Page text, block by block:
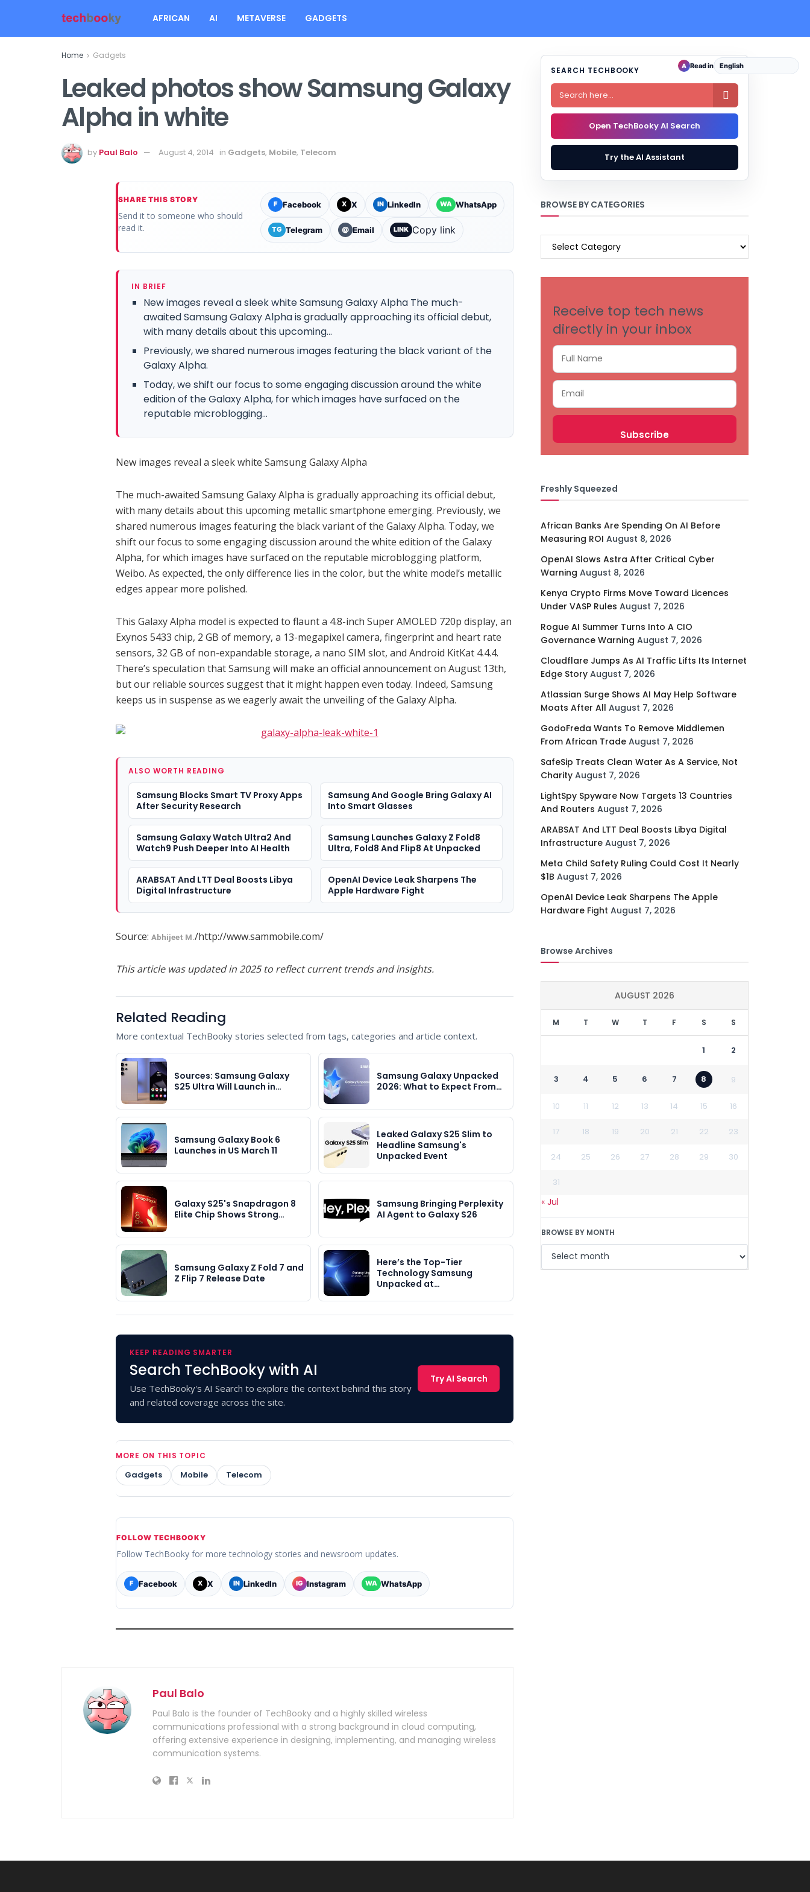
AFRICAN AI METAVERSE GADGETS
Home Gadgets
Leaked photos show Samsung Galaxy
Alpha in white
by Paul Balo August 4, 2014 in Gadgets, Mobile, Telecom
SHARE THIS STORY
Send it to someone who should
read it.
F Facebook X X IN LinkedIn WA WhatsApp
TG Telegram @ Email LINK Copy link
IN BRIEF
New images reveal a sleek white Samsung Galaxy Alpha The much-
awaited Samsung Galaxy Alpha is gradually approaching its official debut,
with many details about this upcoming...
Previously, we shared numerous images featuring the black variant of the
Galaxy Alpha.
Today, we shift our focus to some engaging discussion around the white
edition of the Galaxy Alpha, for which images have surfaced on the
reputable microblogging...
New images reveal a sleek white Samsung Galaxy Alpha
The much-awaited Samsung Galaxy Alpha is gradually approaching its official debut,
with many details about this upcoming metallic smartphone emerging. Previously, we
shared numerous images featuring the black variant of the Galaxy Alpha. Today, we
shift our focus to some engaging discussion around the white edition of the Galaxy
Alpha, for which images have surfaced on the reputable microblogging platform,
Weibo. As expected, the only difference lies in the color, but the white model’s metallic
edges appear more polished.
This Galaxy Alpha model is expected to flaunt a 4.8-inch Super AMOLED 720p display, an
Exynos 5433 chip, 2 GB of memory, a 13-megapixel camera, fingerprint and heart rate
sensors, 32 GB of non-expandable storage, a nano SIM slot, and Android KitKat 4.4.4.
There’s speculation that Samsung will make an official announcement on August 13th,
but our reliable sources suggest that it might happen even today. Indeed, Samsung
keeps us in suspense as we eagerly await the unveiling of the Galaxy Alpha.
ALSO WORTH READING
Samsung Blocks Smart TV Proxy Apps
After Security Research
Samsung And Google Bring Galaxy AI
Into Smart Glasses
Samsung Galaxy Watch Ultra2 And
Watch9 Push Deeper Into AI Health
Samsung Launches Galaxy Z Fold8
Ultra, Fold8 And Flip8 At Unpacked
ARABSAT And LTT Deal Boosts Libya
Digital Infrastructure
OpenAI Device Leak Sharpens The
Apple Hardware Fight
Source: Abhijeet M./http://www.sammobile.com/
This article was updated in 2025 to reflect current trends and insights.
Related Reading
More contextual TechBooky stories selected from tags, categories and article context.
Sources: Samsung Galaxy
S25 Ultra Will Launch in…
Samsung Galaxy Unpacked
2026: What to Expect From…
Samsung Galaxy Book 6
Launches in US March 11
Leaked Galaxy S25 Slim to
Headline Samsung's
Unpacked Event
Galaxy S25's Snapdragon 8
Elite Chip Shows Strong…
Samsung Bringing Perplexity
AI Agent to Galaxy S26
Samsung Galaxy Z Fold 7 and
Z Flip 7 Release Date
Here’s the Top-Tier
Technology Samsung
Unpacked at…
KEEP READING SMARTER
Search TechBooky with AI
Use TechBooky's AI Search to explore the context behind this story
and related coverage across the site.
Try AI Search
MORE ON THIS TOPIC
Gadgets Mobile Telecom
FOLLOW TECHBOOKY
Follow TechBooky for more technology stories and newsroom updates.
F Facebook X X IN LinkedIn IG Instagram WA WhatsApp
Paul Balo
Paul Balo is the founder of TechBooky and a highly skilled wireless
communications professional with a strong background in cloud computing,
offering extensive experience in designing, implementing, and managing wireless
communication systems.
SEARCH TECHBOOKY

Open TechBooky AI Search
Try the AI Assistant
BROWSE BY CATEGORIES
BROWSE
Receive top tech news
directly in your inbox
Freshly Squeezed
African Banks Are Spending On AI Before
Measuring ROI August 8, 2026
OpenAI Slows Astra After Critical Cyber
Warning August 8, 2026
Kenya Crypto Firms Move Toward Licences
Under VASP Rules August 7, 2026
Rogue AI Summer Turns Into A CIO
Governance Warning August 7, 2026
Cloudflare Jumps As AI Traffic Lifts Its Internet
Edge Story August 7, 2026
Atlassian Surge Shows AI May Help Software
Moats After All August 7, 2026
GodoFreda Wants To Remove Middlemen
From African Trade August 7, 2026
SafeSip Treats Clean Water As A Service, Not
Charity August 7, 2026
LightSpy Spyware Now Targets 13 Countries
And Routers August 7, 2026
ARABSAT And LTT Deal Boosts Libya Digital
Infrastructure August 7, 2026
Meta Child Safety Ruling Could Cost It Nearly
$1B August 7, 2026
OpenAI Device Leak Sharpens The Apple
Hardware Fight August 7, 2026
Browse Archives
AUGUST 2026
M T W T F S S
1 2
3 4 5 6 7 8 9
10 11 12 13 14 15 16
17 18 19 20 21 22 23
24 25 26 27 28 29 30
31
« Jul
BROWSE BY MONTH
A Read in